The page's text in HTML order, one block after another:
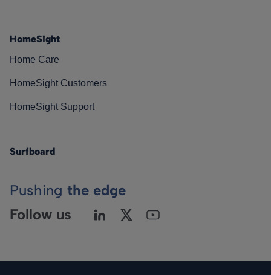
HomeSight
Home Care
HomeSight Customers
HomeSight Support
Surfboard
Pushing the edge
Follow us